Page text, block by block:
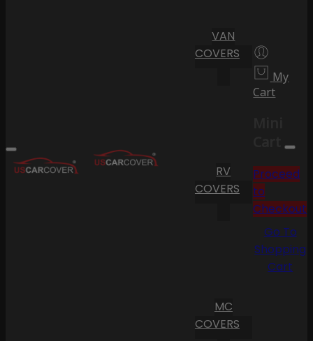
VAN
COVERS
RV
COVERS
MC
COVERS
My
Cart
Cart
Proceed
to
Checkout
Go To
Shopping
Cart